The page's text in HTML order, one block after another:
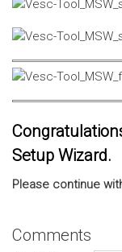
Setup Wizard.
Please continue
Comments